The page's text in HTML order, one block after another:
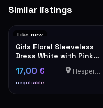
Similar listings
Like new
Girls Floral Sleeveless
Dress White with Pink
17,00 €
negotiable
Hesperange